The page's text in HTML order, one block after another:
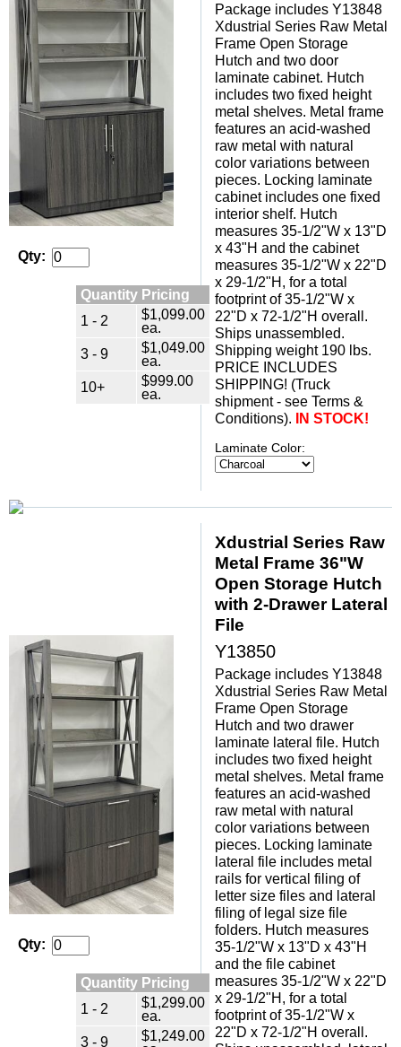
Qty:
Quantity Pricing
1 - 2
$1,099.00
ea.
3 - 9
$1,049.00
ea.
10+
$999.00
ea.
Package includes Y13848
Xdustrial Series Raw Metal
Frame Open Storage
Hutch and two door
laminate cabinet. Hutch
includes two fixed height
metal shelves. Metal frame
features an acid-washed
raw metal with natural
color variations between
pieces. Locking laminate
cabinet includes one fixed
interior shelf. Hutch
measures 35-1/2"W x 13"D
x 43"H and the cabinet
measures 35-1/2"W x 22"D
x 29-1/2"H, for a total
footprint of 35-1/2"W x
22"D x 72-1/2"H overall.
Ships unassembled.
Shipping weight 190 lbs.
PRICE INCLUDES
SHIPPING! (Truck
shipment - see Terms &
Conditions).
IN STOCK!
Laminate Color:
Qty:
Quantity Pricing
1 - 2
$1,299.00
ea.
3 - 9
$1,249.00
Xdustrial Series Raw
Metal Frame 36"W
Open Storage Hutch
with 2-Drawer Lateral
File
Y13850
Package includes Y13848
Xdustrial Series Raw Metal
Frame Open Storage
Hutch and two drawer
laminate lateral file. Hutch
includes two fixed height
metal shelves. Metal frame
features an acid-washed
raw metal with natural
color variations between
pieces. Locking laminate
lateral file includes metal
rails for vertical filing of
letter size files and lateral
filing of legal size file
folders. Hutch measures
35-1/2"W x 13"D x 43"H
and the file cabinet
measures 35-1/2"W x 22"D
x 29-1/2"H, for a total
footprint of 35-1/2"W x
22"D x 72-1/2"H overall.